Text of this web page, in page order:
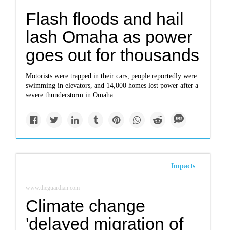
Flash floods and hail
lash Omaha as power
goes out for thousands
Motorists were trapped in their cars, people reportedly were
swimming in elevators, and 14,000 homes lost power after a
severe thunderstorm in Omaha.
Impacts
www.theguardian.com
Climate change
'delayed migration of